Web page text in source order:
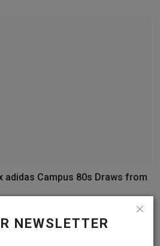
NEWSLETTER
adidas Campus 80s Draws from